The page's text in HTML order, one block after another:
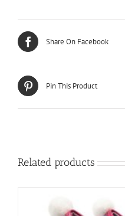
Share On Facebook
Pin This Product
Related products